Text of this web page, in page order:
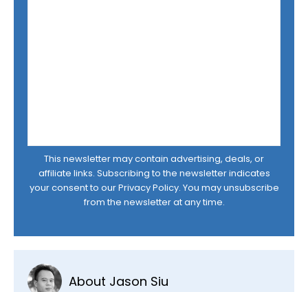
This newsletter may contain advertising, deals, or
affiliate links. Subscribing to the newsletter indicates
your consent to ourPrivacy Policy. You may unsubscribe
from the newsletter at any time.
About Jason Siu